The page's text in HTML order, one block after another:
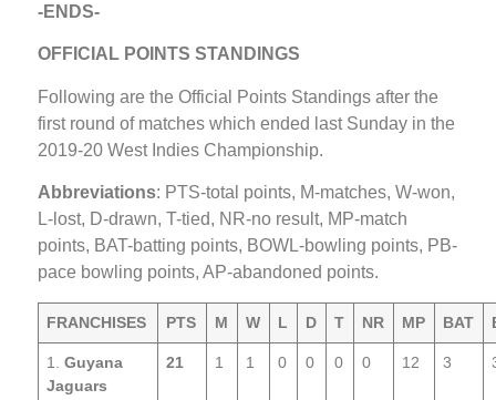
-ENDS-
OFFICIAL POINTS STANDINGS
Following are the Official Points Standings after the
first round of matches which ended last Sunday in the
2019-20 West Indies Championship.
Abbreviations: PTS-total points, M-matches, W-won,
L-lost, D-drawn, T-tied, NR-no result, MP-match
points, BAT-batting points, BOWL-bowling points, PB-
pace bowling points, AP-abandoned points.
FRANCHISES PTS M W L D T NR MP BAT
1.Guyana
Jaguars
21 1 1 0 0 0 0 12 3